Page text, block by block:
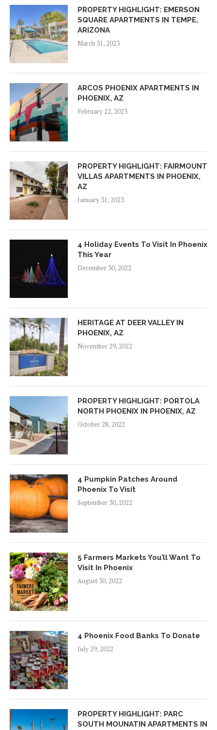
PROPERTY HIGHLIGHT: EMERSON
SQUARE APARTMENTS IN TEMPE,
ARIZONA
March 31, 2023
ARCOS PHOENIX APARTMENTS IN
PHOENIX, AZ
February 22, 2023
PROPERTY HIGHLIGHT: FAIRMOUNT
VILLAS APARTMENTS IN PHOENIX,
AZ
January 31, 2023
4 Holiday Events To Visit In Phoenix
This Year
December 30, 2022
HERITAGE AT DEER VALLEY IN
PHOENIX, AZ
November 29, 2022
PROPERTY HIGHLIGHT: PORTOLA
NORTH PHOENIX IN PHOENIX, AZ
October 28, 2022
4 Pumpkin Patches Around
Phoenix To Visit
September 30, 2022
5 Farmers Markets You’ll Want To
Visit In Phoenix
August 30, 2022
4 Phoenix Food Banks To Donate
July 29, 2022
PROPERTY HIGHLIGHT: PARC
SOUTH MOUNATIN APARTMENTS IN